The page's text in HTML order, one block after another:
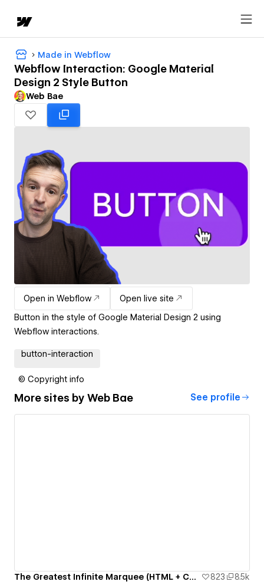
Made in Webflow
Webflow Interaction: Google Material
Design 2 Style Button
Web Bae
Open in Webflow
Open live site
Button in the style of Google Material Design 2 using
Webflow interactions.
button-interaction
© Copyright info
More sites by Web Bae See profile
The Greatest Infinite Marquee (HTML + CSS only) 823 8.5k